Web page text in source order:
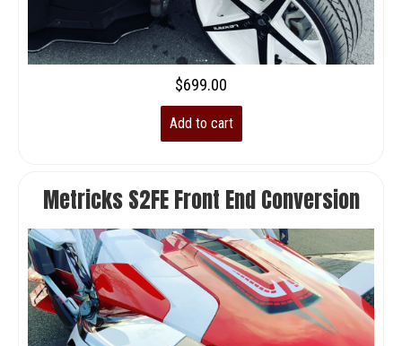
$699.00
Add to cart
Metricks S2FE Front End Conversion